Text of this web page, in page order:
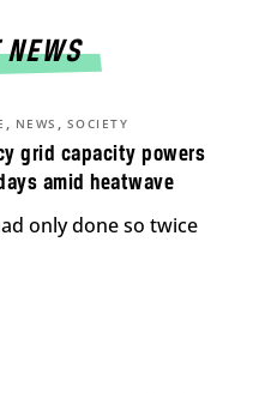
NEWS
grid capacity powers
amid heatwave
, NEWS , SOCIETY
only done so twice